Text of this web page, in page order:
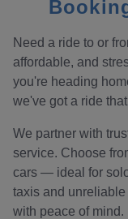
Need a ride to or
affordable, and
you're heading
we've got a ride
We partner with
service. Choose
cars — ideal for
taxis and unreliable
with peace of mind.